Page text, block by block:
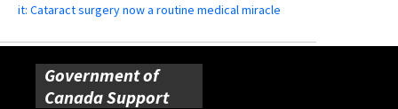
it: Cataract surgery now a routine medical miracle
Government of
Canada Support